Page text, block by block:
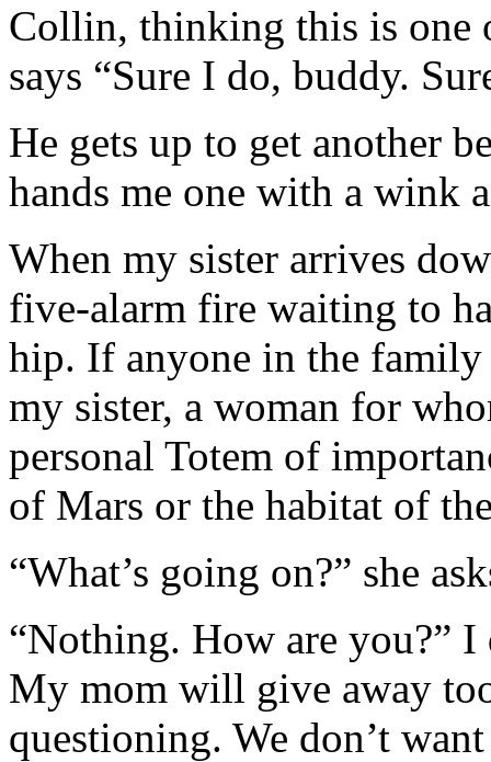
Collin, thinking this is one
says “Sure I do, buddy.
He gets up to get another
hands me one with a wink
When my sister arrives
five-alarm fire waiting to
hip. If anyone in the
my sister, a woman for
personal Totem of
of Mars or the habitat of
“What’s going on?” she
“Nothing. How are you?”
My mom will give away
questioning. We don’t